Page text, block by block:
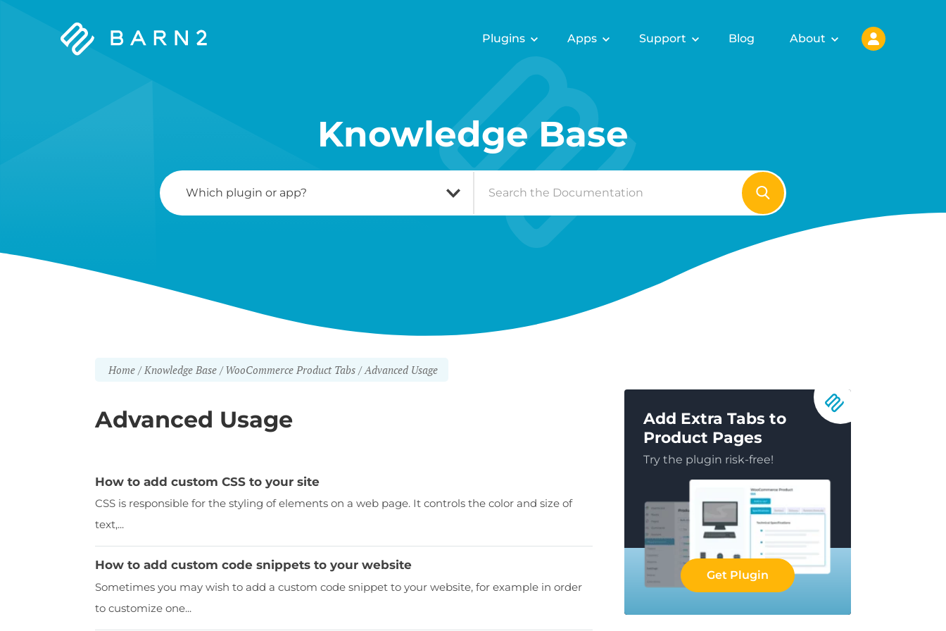
Barn2
Plugins Apps Support Blog About
Knowledge Base
Search
For
Home Knowledge Base WooCommerce Product Tabs Advanced Usage
Advanced Usage
How to add custom CSS to your site
CSS is responsible for the styling of elements on a web page. It controls the color and size of
text,...
How to add custom code snippets to your website
Sometimes you may wish to add a custom code snippet to your website, for example in order
to customize one...
Add Extra Tabs to
Product Pages
Try the plugin risk-free!
Get Plugin